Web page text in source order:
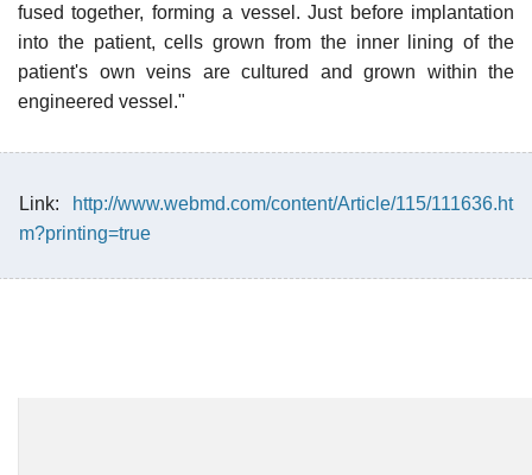
fused together, forming a vessel. Just before implantation
into the patient, cells grown from the inner lining of the
patient's own veins are cultured and grown within the
engineered vessel."
Link:
http://www.webmd.com/content/Article/115/111636.ht
m?printing=true